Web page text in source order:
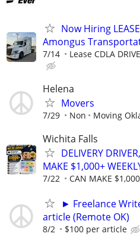
Now Hiring
Amongus
7/14 Lease CDLA
Helena
Movers
7/29 Non Moving
Wichita Falls
DELIVERY
MAKE $1,000+
7/22 CAN MAKE
► Freelance
article (Remote OK)
8/2 $100 per article